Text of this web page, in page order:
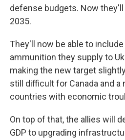
defense budgets. Now they'll
2035.
They'll now be able to
ammunition they supply to
making the new target
still difficult for Canada and a
countries with economic
On top of that, the allies will
GDP to upgrading